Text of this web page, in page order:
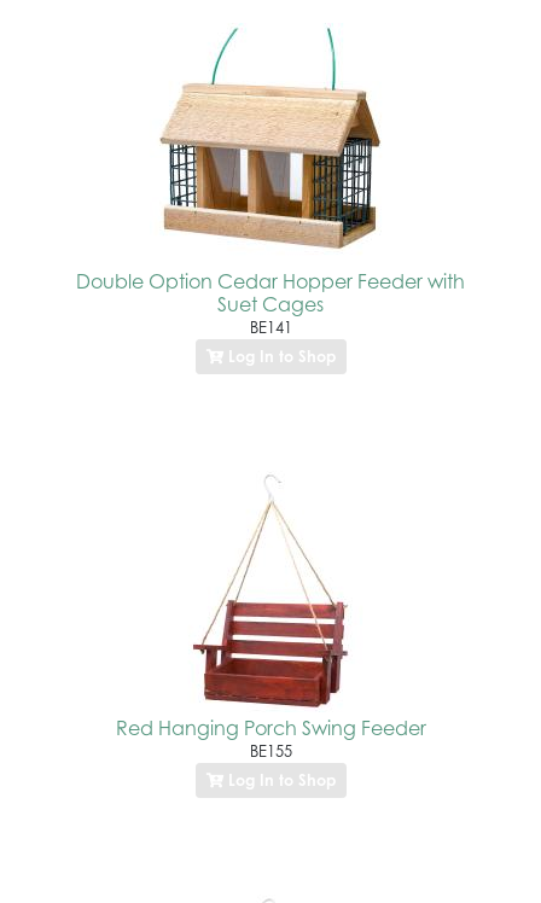
Double Option Cedar Hopper Feeder with
Suet Cages
BE141
Log In to Shop
Red Hanging Porch Swing Feeder
BE155
Log In to Shop